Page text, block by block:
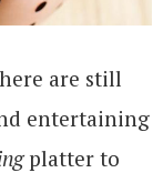
are still
entertaining
platter to